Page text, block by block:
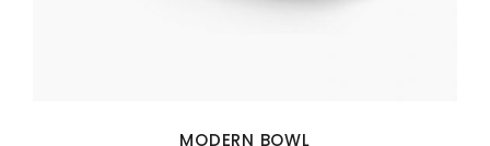
MODERN BOWL